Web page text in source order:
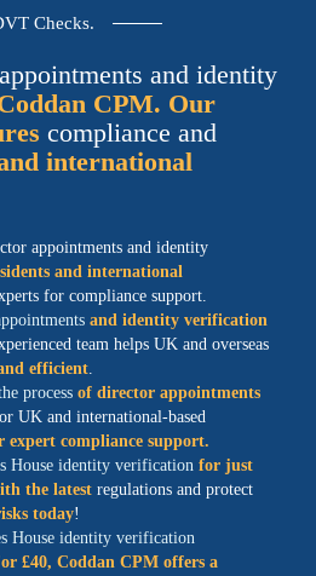
Checks.
and identity
CPM. Our
compliance and
international
appointments and identity
and international
for compliance support.
and identity verification
team helps UK and overseas
efficient.
process of director appointments
UK and international-based
expert compliance support.
House identity verification for just
the latest regulations and protect
today!
House identity verification
£40, Coddan CPM offers a